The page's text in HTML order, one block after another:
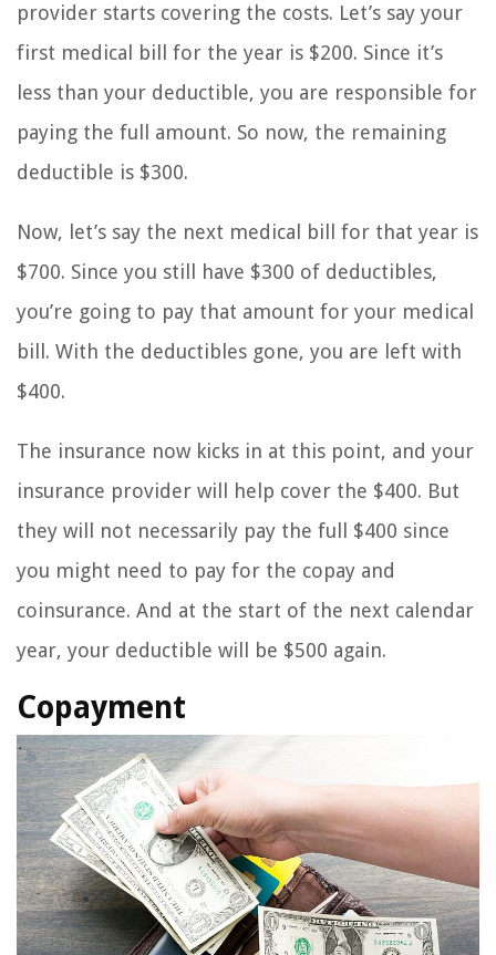
provider starts covering the costs. Let’s say your
first medical bill for the year is $200. Since it’s
less than your deductible, you are responsible for
paying the full amount. So now, the remaining
deductible is $300.
Now, let’s say the next medical bill for that year is
$700. Since you still have $300 of deductibles,
you’re going to pay that amount for your medical
bill. With the deductibles gone, you are left with
$400.
The insurance now kicks in at this point, and your
insurance provider will help cover the $400. But
they will not necessarily pay the full $400 since
you might need to pay for the copay and
coinsurance. And at the start of the next calendar
year, your deductible will be $500 again.
Copayment